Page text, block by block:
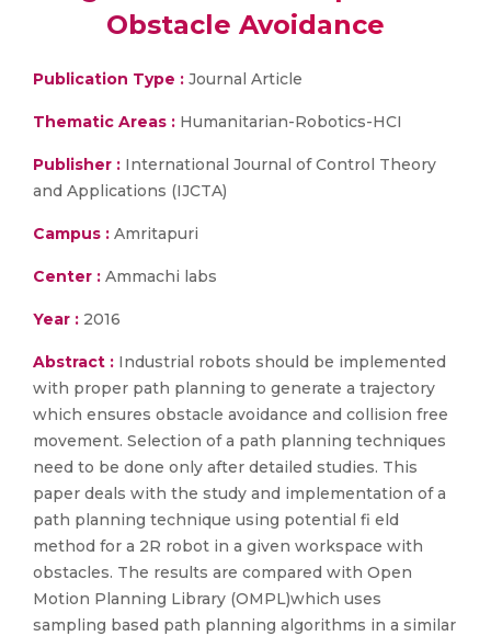
Obstacle Avoidance
Publication Type : Journal Article
Thematic Areas : Humanitarian-Robotics-HCI
Publisher : International Journal of Control Theory
and Applications (IJCTA)
Campus : Amritapuri
Center : Ammachi labs
Year : 2016
Abstract : Industrial robots should be implemented
with proper path planning to generate a trajectory
which ensures obstacle avoidance and collision free
movement. Selection of a path planning techniques
need to be done only after detailed studies. This
paper deals with the study and implementation of a
path planning technique using potential fi eld
method for a 2R robot in a given workspace with
obstacles. The results are compared with Open
Motion Planning Library (OMPL)which uses
sampling based path planning algorithms in a similar